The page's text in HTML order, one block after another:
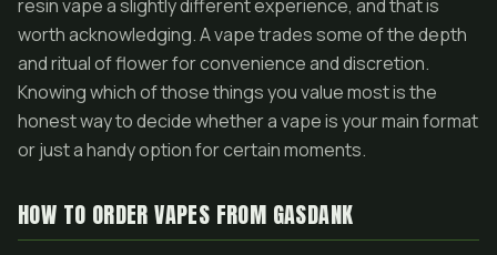
resin vape a slightly different experience, and that is
worth acknowledging. A vape trades some of the depth
and ritual of flower for convenience and discretion.
Knowing which of those things you value most is the
honest way to decide whether a vape is your main format
or just a handy option for certain moments.
HOW TO ORDER VAPES FROM GASDANK